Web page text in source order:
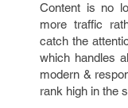
Content is no
more traffic
catch the
which handles
modern &
rank high in the